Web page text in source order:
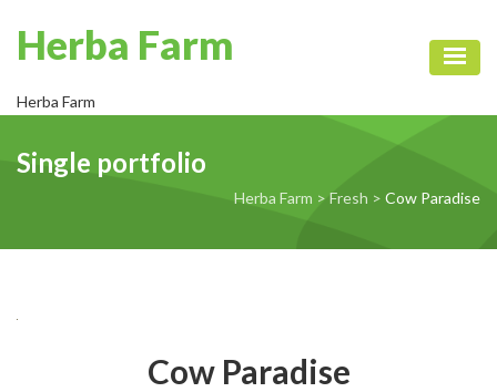
Herba Farm
Herba Farm
Single portfolio
Herba Farm > Fresh > Cow Paradise
Cow Paradise